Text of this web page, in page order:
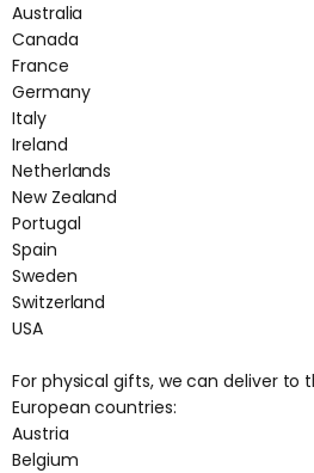
Australia
Canada
France
Germany
Italy
Ireland
Netherlands
New Zealand
Portugal
Spain
Sweden
Switzerland
USA
For physical gifts, we can deliver to
European countries:
Austria
Belgium